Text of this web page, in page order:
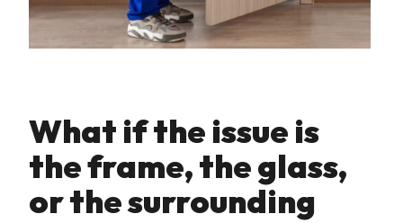
What if the issue is
the frame‚ the glass‚
or the surrounding